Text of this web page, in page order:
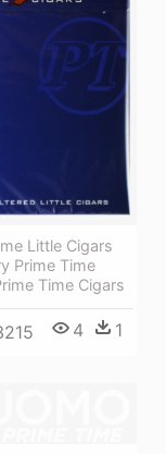
Little Cigars
Prime Time
Time Cigars
4 1